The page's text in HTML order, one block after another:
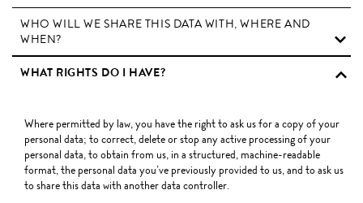
WHO WILL WE SHARE THIS DATA WITH, WHERE AND
WHEN?
WHAT RIGHTS DO I HAVE?
Where permitted by law, you have the right to ask us for a copy of your
personal data; to correct, delete or stop any active processing of your
personal data, to obtain from us, in a structured, machine-readable
format, the personal data you’ve previously provided to us, and to ask us
to share this data with another data controller.